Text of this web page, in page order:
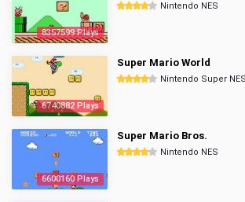
8357599 Plays
Nintendo NES
6740882 Plays
Super Mario World
Nintendo Super NES
6600160 Plays
Super Mario Bros.
Nintendo NES